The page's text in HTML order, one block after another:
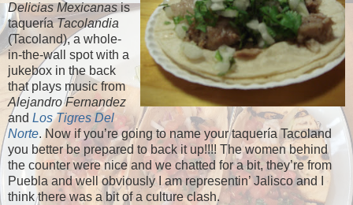
Delicias Mexicanasis
taqueríaTacolandia
(Tacoland), a whole-
in-the-wall spot with a
jukebox in the back
that plays music from
Alejandro Fernandez
and Los Tigres Del
Norte. Now if you’re going to name your taquería Tacoland
you better be prepared to back it up!!!! The women behind
the counter were nice and we chatted for a bit, they’re from
Puebla and well obviously I am representin’ Jalisco and I
think there was a bit of a culture clash.